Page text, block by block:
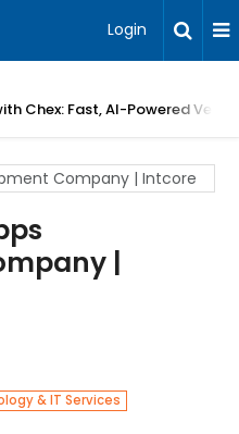
Login
Chex: Fast, AI-Powered
|
& IT Services